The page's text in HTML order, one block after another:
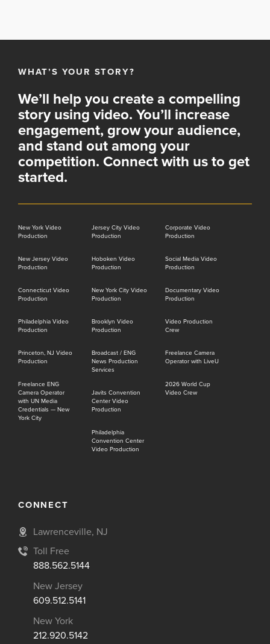
WHAT’S YOUR STORY?
We’ll help you create a compelling
story using video. You’ll increase
engagement, grow your audience,
and stand out among your
competition. Connect with us to get
started.
New York Video
Production
New Jersey Video
Production
Connecticut Video
Production
Philadelphia Video
Production
Princeton, NJ Video
Production
Freelance ENG
Camera Operator
with UN Media
Credentials — New
York City
Jersey City Video
Production
Hoboken Video
Production
New York City Video
Production
Brooklyn Video
Production
Broadcast / ENG
News Production
Services
Javits Convention
Center Video
Production
Philadelphia
Convention Center
Video Production
Corporate Video
Production
Social Media Video
Production
Documentary Video
Production
Video Production
Crew
Freelance Camera
Operator with LiveU
2026 World Cup
Video Crew
CONNECT
Lawrenceville, NJ
Toll Free
888.562.5144
New Jersey
609.512.5141
New York
212.920.5142